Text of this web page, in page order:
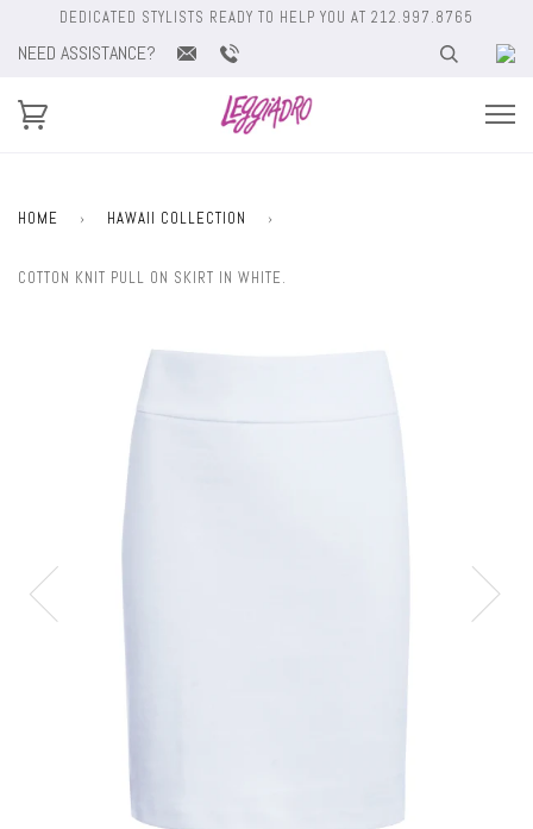
DEDICATED STYLISTS READY TO HELP YOU AT 212.997.8765
NEED ASSISTANCE?
HOME › HAWAII COLLECTION ›
COTTON KNIT PULL ON SKIRT IN WHITE.